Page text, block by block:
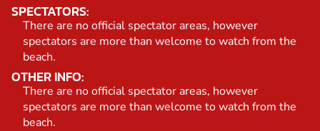
SPECTATORS:
There are no official spectator areas, however
spectators are more than welcome to watch from the
beach.
OTHER INFO:
There are no official spectator areas, however
spectators are more than welcome to watch from the
beach.